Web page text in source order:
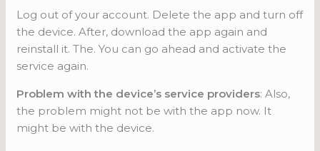
Log out of your account. Delete the app and turn off
the device. After, download the app again and
reinstall it. The. You can go ahead and activate the
service again.
Problem with the device’s service providers: Also,
the problem might not be with the app now. It
might be with the device.